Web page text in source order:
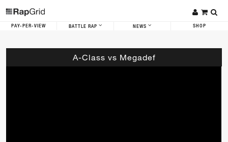
PAY-PER-VIEW BATTLE RAP NEWS SHOP
A-Class vs Megadef